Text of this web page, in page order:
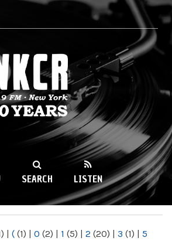
89.9FM
SEARCH LISTEN
| ( (1) | 0 (2) | 1 (5) | 2 (20) | 3 (1) | 5